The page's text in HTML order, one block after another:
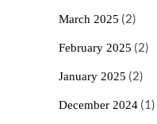
March 2025 (2)
February 2025 (2)
January 2025 (2)
December 2024 (1)